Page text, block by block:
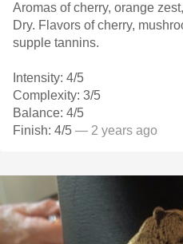
Aromas of cherry, orange
Dry. Flavors of cherry,
supple tannins.
Intensity: 4/5
Complexity: 3/5
Balance: 4/5
Finish: 4/5 — 2 years ago